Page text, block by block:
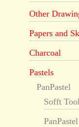
Other
Papers and
Charcoal
Pastels
PanPastel
Sofft